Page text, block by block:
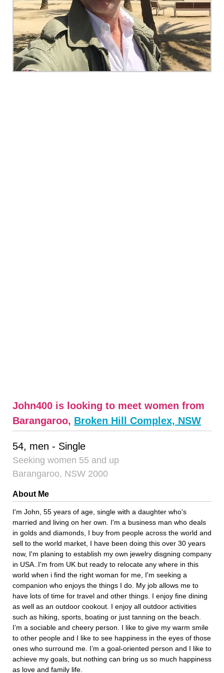
John400 is looking to meet women from
Barangaroo, Broken Hill Complex, NSW
54, men - Single
Seeking women 55 and up
Barangaroo, NSW 2000
About Me
I'm John, 55 years of age, single with a daughter who's
married and living on her own. I'm a business man who deals
in golds and diamonds, I buy from people across the world and
sell to the world market, I have been doing this over 30 years
now, I'm planing to establish my own jewelry disgning company
in USA..I'm from UK but ready to relocate any where in this
world when i find the right woman for me, I'm seeking a
companion who enjoys the things I do. My job allows me to
have lots of time for travel and other things. I enjoy fine dining
as well as an outdoor cookout. I enjoy all outdoor activities
such as hiking, sports, boating or just tanning on the beach.
I’m a sociable and cheery person. I like to give my warm smile
to other people and I like to see happiness in the eyes of those
ones who surround me. I’m a goal-oriented person and I like to
achieve my goals, but nothing can bring us so much happiness
as love and family life.